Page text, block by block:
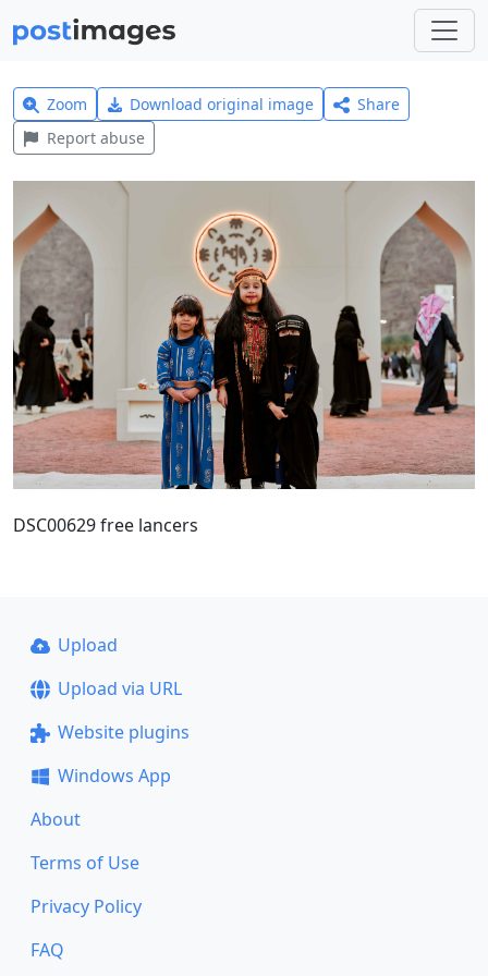
Zoom Download original image
Share
Report abuse
DSC00629 free lancers
Upload
Upload via URL
Website plugins
Windows App
About
Terms of Use
Privacy Policy
FAQ